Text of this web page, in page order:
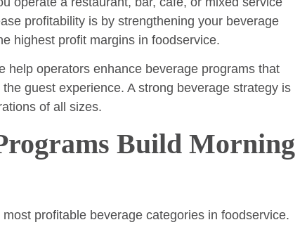
profitability is by strengthening your beverage
highest profit margins in foodservice.
help operators enhance beverage programs that
guest experience. A strong beverage strategy is
of all sizes.
Build Morning
profitable beverage categories in foodservice.